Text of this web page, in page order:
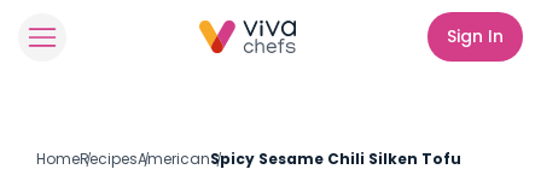
Sign In
HomeRecipesAmericanSpicy Sesame Chili Silken Tofu